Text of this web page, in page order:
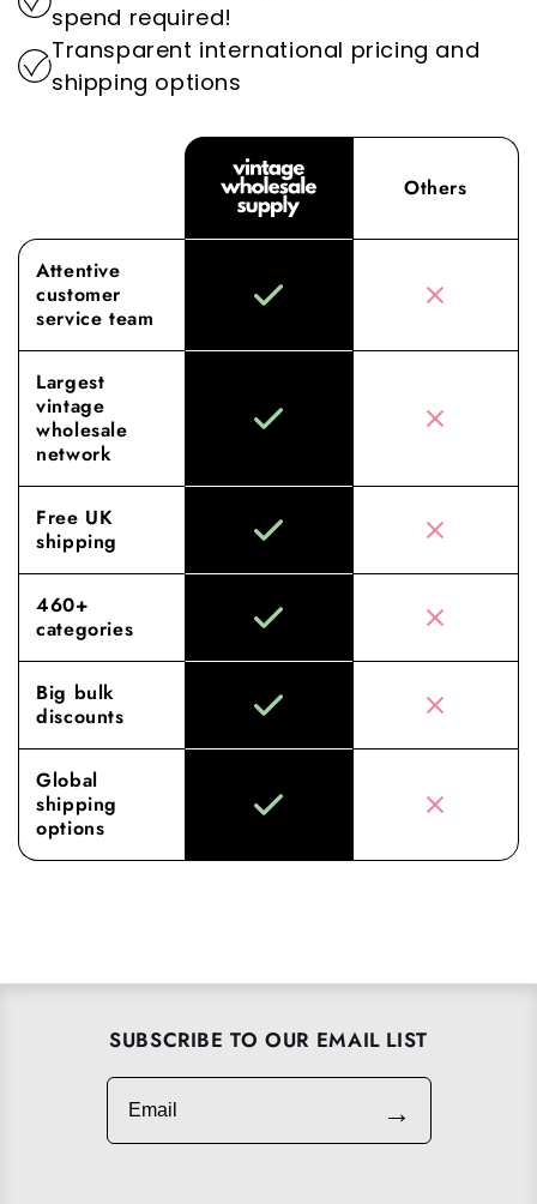
wholesale experience to new heights.
spend required!
Transparent international pricing and
shipping options
Others
Attentive
customer
service team
Largest
vintage
wholesale
network
Free UK
shipping
460+
categories
Big bulk
discounts
Global
shipping
options
SUBSCRIBE TO OUR EMAIL LIST
Email
→